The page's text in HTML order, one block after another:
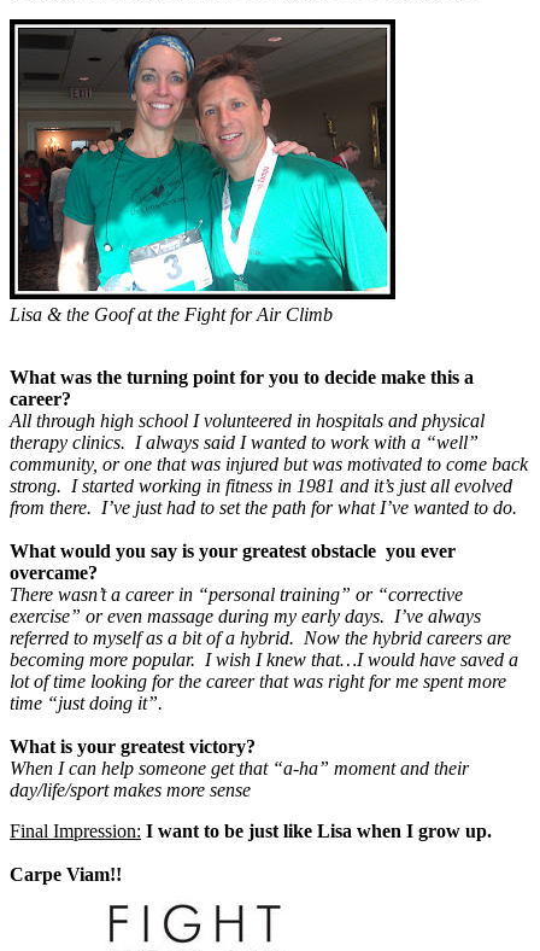
Lisa & the Goof at the Fight for Air Climb
What was the turning point for you to decide make this a
career?
All through high school I volunteered in hospitals and physical
therapy clinics. I always said I wanted to work with a “well”
community, or one that was injured but was motivated to come back
strong. I started working in fitness in 1981 and it’s just all evolved
from there. I’ve just had to set the path for what I’ve wanted to do.
What would you say is your greatest obstacle you ever
overcame?
There wasn’t a career in “personal training” or “corrective
exercise” or even massage during my early days. I’ve always
referred to myself as a bit of a hybrid. Now the hybrid careers are
becoming more popular. I wish I knew that…I would have saved a
lot of time looking for the career that was right for me spent more
time “just doing it”.
What is your greatest victory?
When I can help someone get that “a-ha” moment and their
day/life/sport makes more sense
Final Impression: I want to be just like Lisa when I grow up.
Carpe Viam!!